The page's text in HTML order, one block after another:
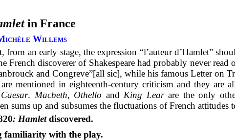
in France
Willems
an early stage, the expression “l’auteur d’Hamlet”
discoverer of Shakespeare had probably never read
and Congreve”[all sic], while his famous Letter on
mentioned in eighteenth-century criticism and they are
. Macbeth, Othello and King Learare the only
sums up and subsumes the fluctuations of French attitudes
: Hamletdiscovered.
familiarity with the play.